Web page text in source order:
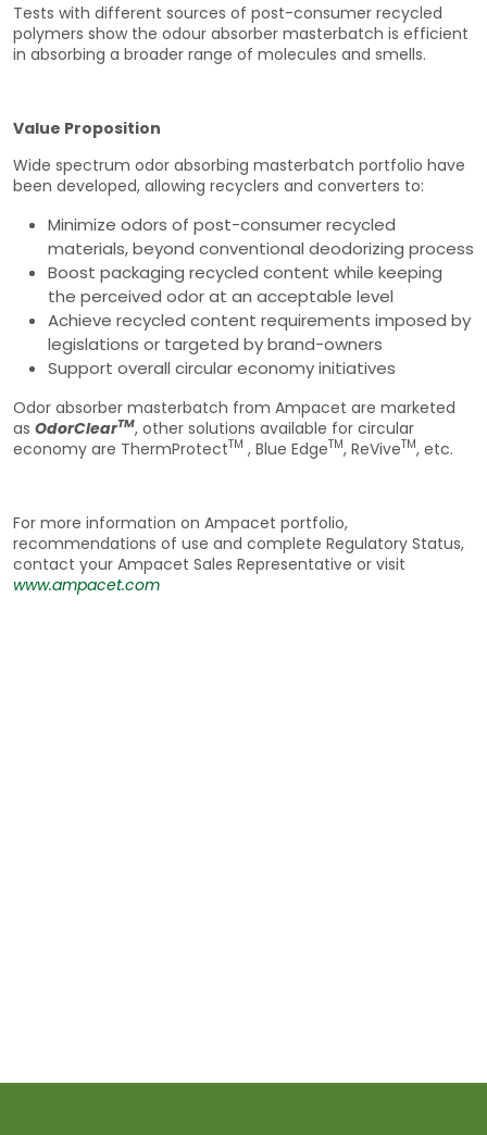
Tests with different sources of post-consumer recycled
polymers show the odour absorber masterbatch is efficient
in absorbing a broader range of molecules and smells.
Value Proposition
Wide spectrum odor absorbing masterbatch portfolio have
been developed, allowing recyclers and converters to:
Minimize odors of post-consumer recycled
materials, beyond conventional deodorizing process
Boost packaging recycled content while keeping
the perceived odor at an acceptable level
Achieve recycled content requirements imposed by
legislations or targeted by brand-owners
Support overall circular economy initiatives
Odor absorber masterbatch from Ampacet are marketed
as OdorClearTM, other solutions available for circular
economy are ThermProtectTM , Blue EdgeTM, ReViveTM, etc.
For more information on Ampacet portfolio,
recommendations of use and complete Regulatory Status,
contact your Ampacet Sales Representative or visit
www.ampacet.com